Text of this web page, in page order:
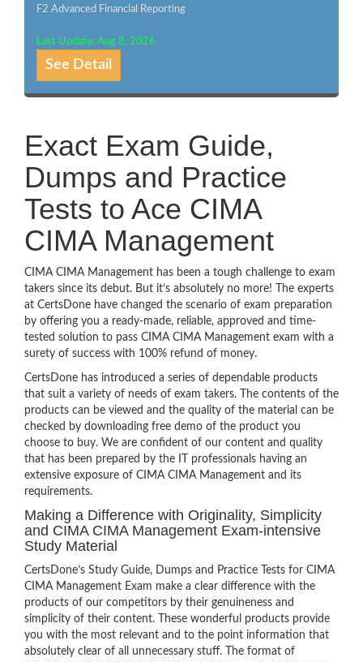
F2 Advanced Financial Reporting
Last Update: Aug 8, 2026
See Detail
Exact Exam Guide,
Dumps and Practice
Tests to Ace CIMA
CIMA Management
CIMA CIMA Management has been a tough challenge to exam
takers since its debut. But it’s absolutely no more! The experts
at CertsDone have changed the scenario of exam preparation
by offering you a ready-made, reliable, approved and time-
tested solution to pass CIMA CIMA Management exam with a
surety of success with 100% refund of money.
CertsDone has introduced a series of dependable products
that suit a variety of needs of exam takers. The contents of the
products can be viewed and the quality of the material can be
checked by downloading free demo of the product you
choose to buy. We are confident of our content and quality
that has been prepared by the IT professionals having an
extensive exposure of CIMA CIMA Management and its
requirements.
Making a Difference with Originality, Simplicity
and CIMA CIMA Management Exam-intensive
Study Material
CertsDone’s Study Guide, Dumps and Practice Tests for CIMA
CIMA Management Exam make a clear difference with the
products of our competitors by their genuineness and
simplicity of their content. These wonderful products provide
you with the most relevant and to the point information that
absolutely clear of all unnecessary stuff. The format of